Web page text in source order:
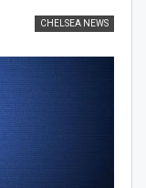
CHELSEA NEWS